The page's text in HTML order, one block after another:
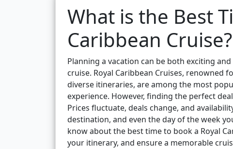
What is the Best
Caribbean Cruise?
Planning a vacation can be both exciting
cruise. Royal Caribbean Cruises, renowned
diverse itineraries, are among the most
experience. However, finding the perfect
Prices fluctuate, deals change, and
destination, and even the day of the week
know about the best time to book a Royal
your itinerary, and ensure a memorable